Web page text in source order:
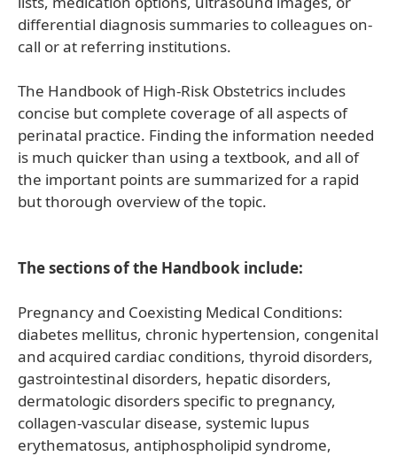
differential diagnosis summaries to colleagues on-
call or at referring institutions.
The Handbook of High-Risk Obstetrics includes
concise but complete coverage of all aspects of
perinatal practice. Finding the information needed
is much quicker than using a textbook, and all of
the important points are summarized for a rapid
but thorough overview of the topic.
The sections of the Handbook include:
Pregnancy and Coexisting Medical Conditions:
diabetes mellitus, chronic hypertension, congenital
and acquired cardiac conditions, thyroid disorders,
gastrointestinal disorders, hepatic disorders,
dermatologic disorders specific to pregnancy,
collagen-vascular disease, systemic lupus
erythematosus, antiphospholipid syndrome,